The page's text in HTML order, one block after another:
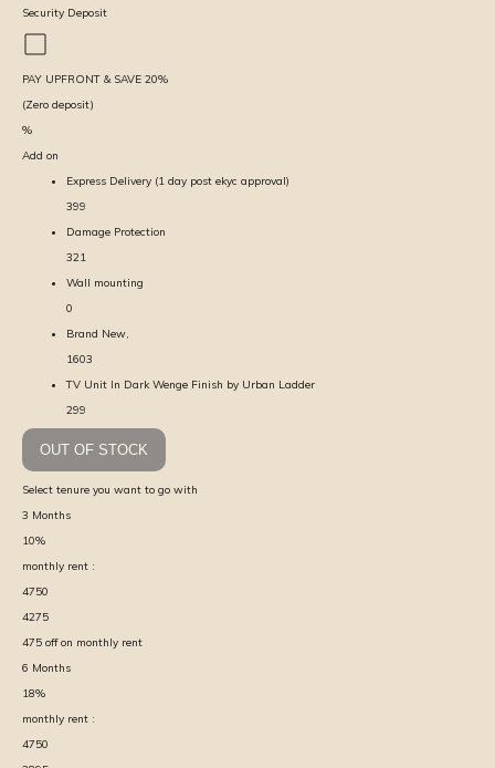
Security Deposit
PAY UPFRONT & SAVE 20%
(Zero deposit)
%
Add on
Express Delivery (1 day post ekyc approval)
399
Damage Protection
321
Wall mounting
0
Brand New,
1603
TV Unit In Dark Wenge Finish by Urban Ladder
299
OUT OF STOCK
Select tenure you want to go with
3 Months
10%
monthly rent :
4750
4275
475 off on monthly rent
6 Months
18%
monthly rent :
4750